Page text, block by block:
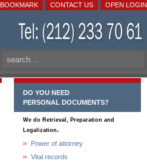
OPEN LOGIN
CONTACT US
BOOKMARK
DO YOU NEED
PERSONAL DOCUMENTS?
We do Retrieval, Preparation and
Legalization.
Power of attorney
Vital records